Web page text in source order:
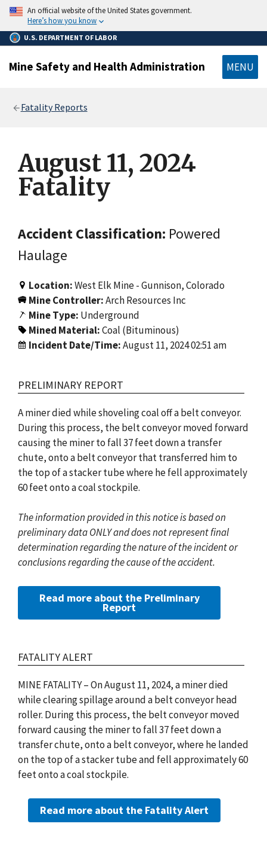
main
content
An official website of the United States government.
Here’s how you know
U.S. DEPARTMENT OF LABOR
Mine Safety and Health Administration MENU
Fatality Reports
August 11, 2024
Fatality
Accident Classification: Powered
Haulage
Location:West Elk Mine - Gunnison, Colorado
Mine Controller:Arch Resources Inc
Mine Type: Underground
Mined Material:Coal (Bituminous)
Incident Date/Time:August 11, 2024 02:51 am
PRELIMINARY REPORT
A miner died while shoveling coal off a belt conveyor.
During this process, the belt conveyor moved forward
causing the miner to fall 37 feet down a transfer
chute, onto a belt conveyor that transferred him to
the top of a stacker tube where he fell approximately
60 feet onto a coal stockpile.
The information provided in this notice is based on
preliminary data ONLY and does not represent final
determination regarding the nature of the incident or
conclusions regarding the cause of the accident.
Read more about the Preliminary
Report
FATALITY ALERT
MINE FATALITY – On August 11, 2024, a miner died
while clearing spillage around a belt conveyor head
roller. During this process, the belt conveyor moved
forward causing the miner to fall 37 feet down a
transfer chute, onto a belt conveyor, where he landed
on the top of a stacker tube and fell approximately 60
feet onto a coal stockpile.
Read more about the Fatality Alert